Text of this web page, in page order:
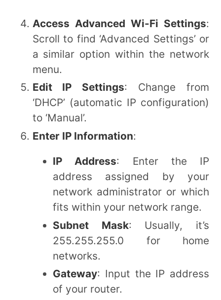
Access Advanced Wi-Fi Settings:
Scroll to find ‘Advanced Settings’ or
a similar option within the network
menu.
Edit IP Settings: Change from
‘DHCP’ (automatic IP configuration)
to ‘Manual’.
Enter IP Information:
IP Address: Enter the IP
address assigned by your
network administrator or which
fits within your network range.
Subnet Mask: Usually, it’s
255.255.255.0 for home
networks.
Gateway: Input the IP address
of your router.